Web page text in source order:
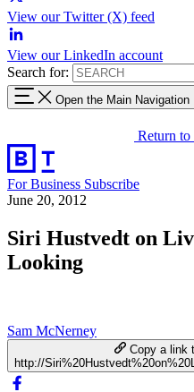
View our Twitter (X) feed
View our LinkedIn account
Search for:
Open the Main Navigation
Return to
For Business Subscribe
June 20, 2012
Siri Hustvedt on
Looking
Sam McNerney
Copy a link
http://